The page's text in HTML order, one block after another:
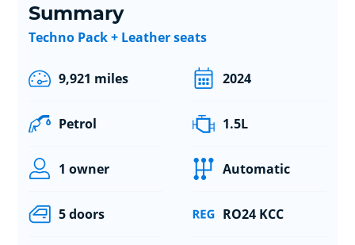
Summary
Techno Pack + Leather seats
9,921 miles 2024
Petrol 1.5L
1 owner Automatic
5 doors RO24 KCC